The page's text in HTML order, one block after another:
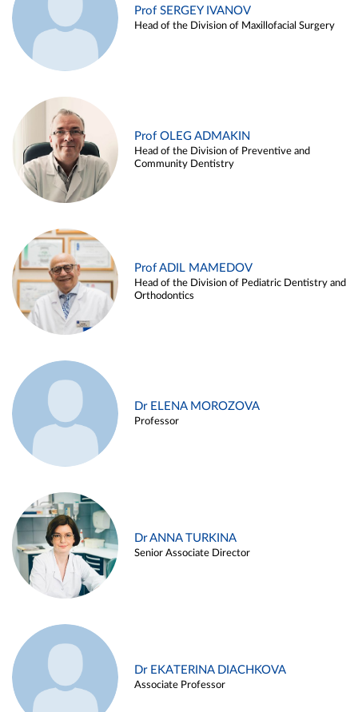
Prof SERGEY IVANOV
Head of the Division of Maxillofacial Surgery
Prof OLEG ADMAKIN
Head of the Division of Preventive and
Community Dentistry
Prof ADIL MAMEDOV
Head of the Division of Pediatric Dentistry and
Orthodontics
Dr ELENA MOROZOVA
Professor
Dr ANNA TURKINA
Senior Associate Director
Dr EKATERINA DIACHKOVA
Associate Professor